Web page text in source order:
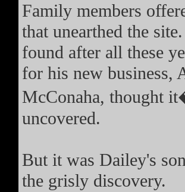
Family members
that unearthed the
found after all these
for his new business,
McConaha, thought
uncovered.
But it was Dailey's
the grisly discovery.